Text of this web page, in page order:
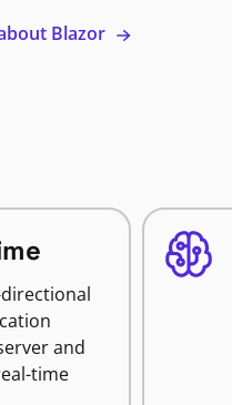
Blazor
and
time